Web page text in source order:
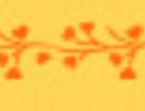
Skip to navigation